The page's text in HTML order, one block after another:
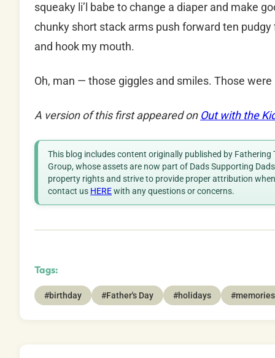
squeaky li’l babe to change a diaper and make
chunky short stack arms push forward ten
and hook my mouth.
Oh, man — those giggles and smiles. Those
A version of this first appeared on Out with the
This blog includes content originally published by Fathering
Group, whose assets are now part of Dads Supporting
property rights and strive to provide proper attribution
contact us HEREwith any questions or concerns.
Tags:
#birthday #Father's Day #holidays #memories